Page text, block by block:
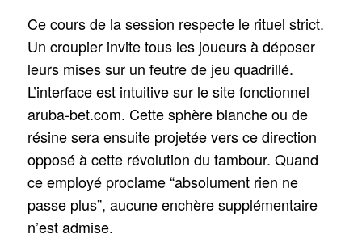
Ce cours de la session respecte le rituel strict.
Un croupier invite tous les joueurs à déposer
leurs mises sur un feutre de jeu quadrillé.
L’interface est intuitive sur le site fonctionnel
aruba-bet.com. Cette sphère blanche ou de
résine sera ensuite projetée vers ce direction
opposé à cette révolution du tambour. Quand
ce employé proclame “absolument rien ne
passe plus”, aucune enchère supplémentaire
n’est admise.